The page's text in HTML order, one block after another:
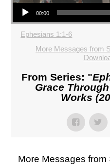
Audio Player
00:00
Ephesians 1:1-6
More Messages from
From Series: "
Grace
Works
More Messages